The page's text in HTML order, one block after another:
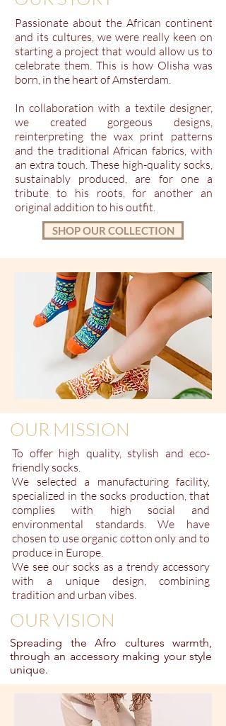
OUR MISSION
To offer high quality, stylish and eco-
friendly socks.
We selected a manufacturing facility,
specialized in the socks production, that
complies with high social and
environmental standards. We have
chosen to use organic cotton only and to
produce in Europe.
We see our socks as a trendy accessory
with a unique design, combining
tradition and urban vibes.
OUR VISION
Spreading the Afro cultures warmth,
through an accessory making your style
unique.
Passionate about the African continent
and its cultures, we were really keen on
starting a project that would allow us to
celebrate them. This is how Olisha was
born, in the heart of Amsterdam.
In collaboration with a textile designer,
we created gorgeous designs,
reinterpreting the wax print patterns
and the traditional African fabrics, with
an extra touch. These high-quality socks,
sustainably produced, are for one a
tribute to his roots, for another an
original addition to his outfit.
SHOP OUR COLLECTION